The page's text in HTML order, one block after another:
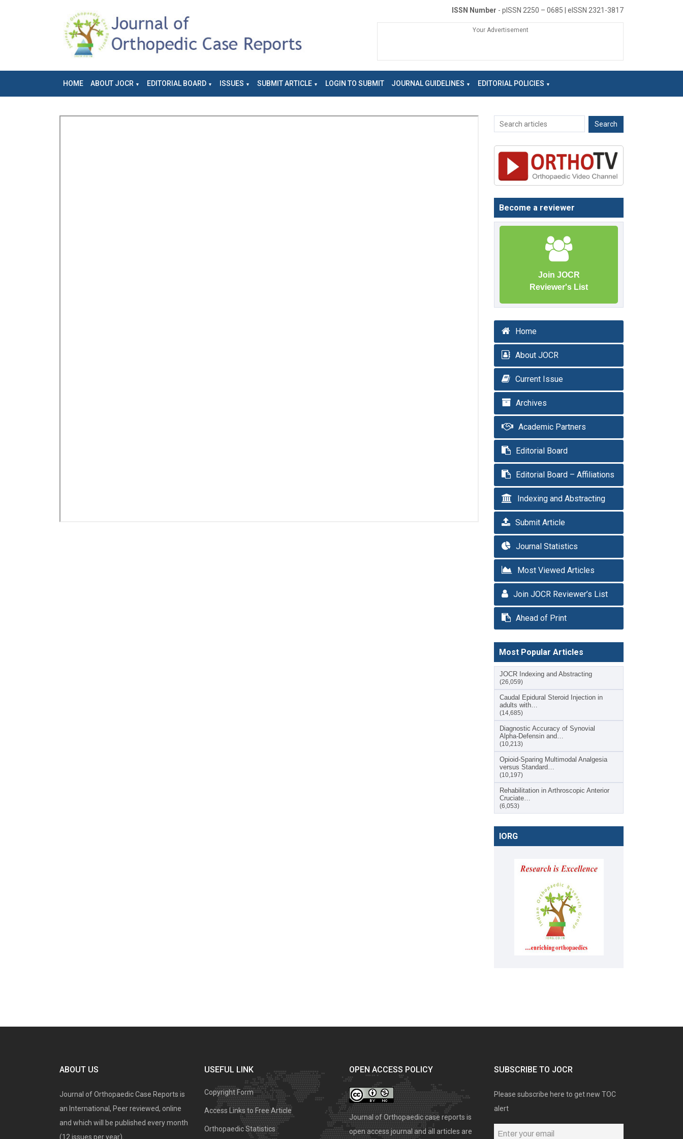
ISSN Number - pISSN 2250 – 0685 | eISSN 2321-3817
Your Advertisement
HOME ABOUT JOCR EDITORIAL BOARD ISSUES SUBMIT ARTICLE LOGIN TO SUBMIT JOURNAL GUIDELINES EDITORIAL POLICIES
Become a reviewer
Join JOCR
Reviewer's List
Home
About JOCR
Current Issue
Archives
Academic Partners
Editorial Board
Editorial Board – Affiliations
Indexing and Abstracting
Submit Article
Journal Statistics
Most Viewed Articles
Join JOCR Reviewer’s List
Ahead of Print
Most Popular Articles
JOCR Indexing and Abstracting
(26,059)
Caudal Epidural Steroid Injection in
adults with…
(14,685)
Diagnostic Accuracy of Synovial
Alpha-Defensin and…
(10,213)
Opioid-Sparing Multimodal Analgesia
versus Standard…
(10,197)
Rehabilitation in Arthroscopic Anterior
Cruciate…
(6,053)
IORG
ABOUT US
Journal of Orthopaedic Case Reports is
an International, Peer reviewed, online
and which will be published every month
(12 issues per year).
USEFUL LINK
Copyright Form
Access Links to Free Article
Orthopaedic Statistics
OPEN ACCESS POLICY
Journal of Orthopaedic case reports is
open access journal and all articles are
SUBSCRIBE TO JOCR
Please subscribe here to get new TOC
alert